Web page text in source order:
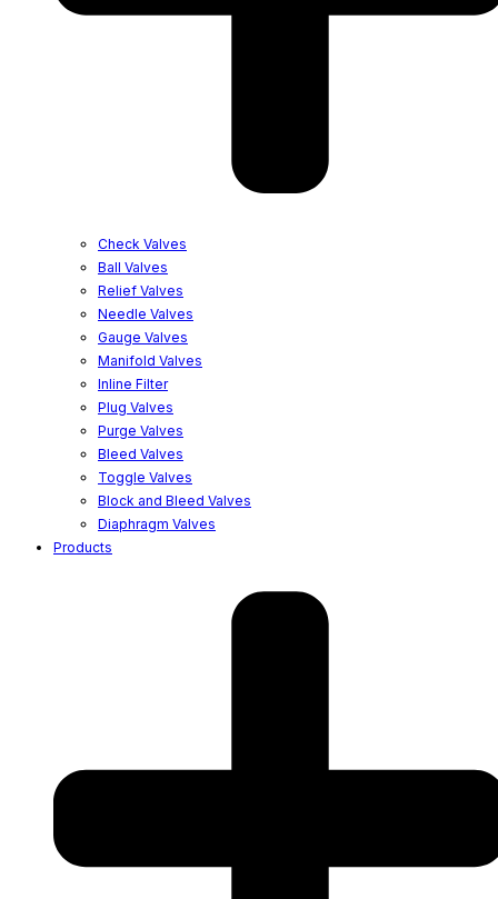
Check Valves
Ball Valves
Relief Valves
Needle Valves
Gauge Valves
Manifold Valves
Inline Filter
Plug Valves
Purge Valves
Bleed Valves
Toggle Valves
Block and Bleed Valves
Diaphragm Valves
Products